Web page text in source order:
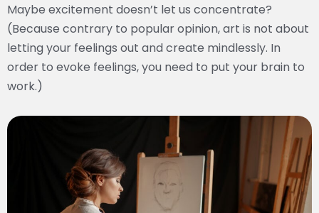
Maybe excitement doesn’t let us concentrate?
(Because contrary to popular opinion, art is not about
letting your feelings out and create mindlessly. In
order to evoke feelings, you need to put your brain to
work.)